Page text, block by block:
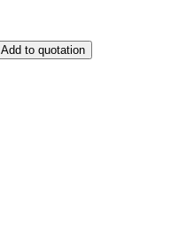
Add to quotation